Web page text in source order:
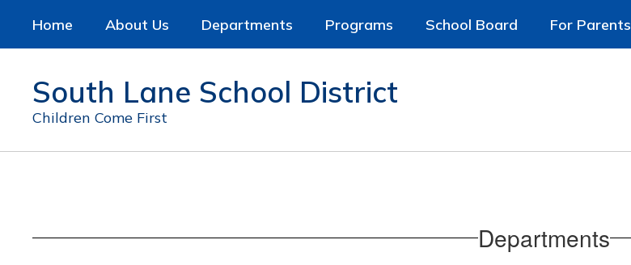
main
Home About Us Departments Programs School Board For Parents
South Lane School District
Children Come First
Departments